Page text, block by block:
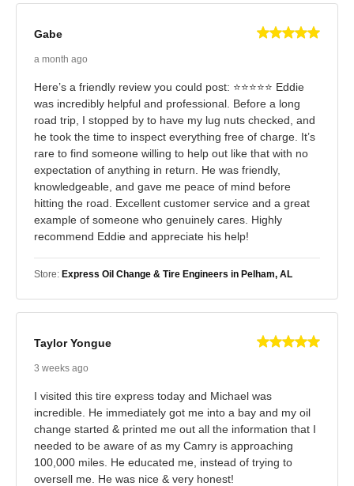
Gabe
a month ago
Here’s a friendly review you could post: ⭐⭐⭐⭐⭐ Eddie
was incredibly helpful and professional. Before a long
road trip, I stopped by to have my lug nuts checked, and
he took the time to inspect everything free of charge. It’s
rare to find someone willing to help out like that with no
expectation of anything in return. He was friendly,
knowledgeable, and gave me peace of mind before
hitting the road. Excellent customer service and a great
example of someone who genuinely cares. Highly
recommend Eddie and appreciate his help!
Store: Express Oil Change & Tire Engineers in Pelham, AL
Taylor Yongue
3 weeks ago
I visited this tire express today and Michael was
incredible. He immediately got me into a bay and my oil
change started & printed me out all the information that I
needed to be aware of as my Camry is approaching
100,000 miles. He educated me, instead of trying to
oversell me. He was nice & very honest!